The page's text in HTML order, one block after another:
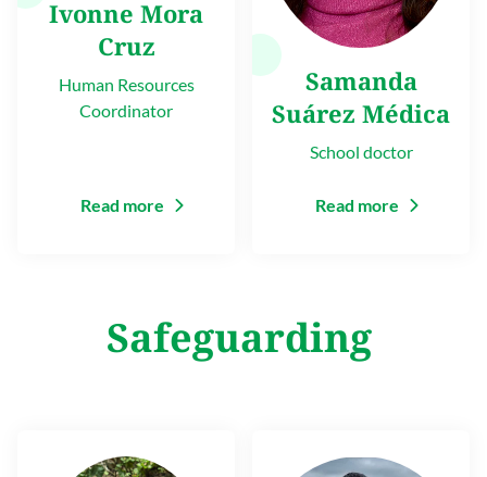
Ivonne Mora
Cruz
Human Resources
Coordinator
Read more
Samanda
Suárez Médica
School doctor
Read more
Safeguarding